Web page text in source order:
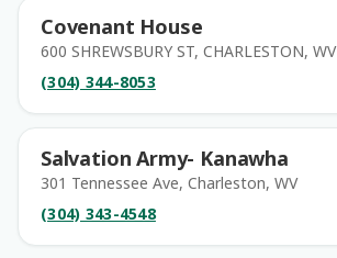
Covenant House
600 SHREWSBURY ST, CHARLESTON, WV
(304) 344-8053
Salvation Army- Kanawha
301 Tennessee Ave, Charleston, WV
(304) 343-4548